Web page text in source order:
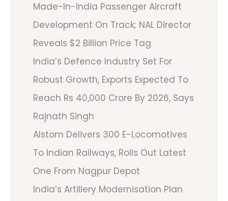
Made-In-India Passenger Aircraft
Development On Track; NAL Director
Reveals $2 Billion Price Tag
India’s Defence Industry Set For
Robust Growth, Exports Expected To
Reach Rs 40,000 Crore By 2026, Says
Rajnath Singh
Alstom Delivers 300 E-Locomotives
To Indian Railways, Rolls Out Latest
One From Nagpur Depot
India’s Artillery Modernisation Plan